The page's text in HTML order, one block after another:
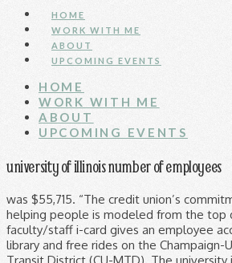
HOME
WORK WITH ME
ABOUT
UPCOMING EVENTS
HOME
WORK WITH ME
ABOUT
UPCOMING EVENTS
university of illinois number of employees
was $55,715. “The credit union’s commitment to people helping people is modeled from the top down. The faculty/staff i-card gives an employee access to the library and free rides on the Champaign-Urbana Mass Transit District (CU-MTD). The university is in the twin cities of Champaign and Urbana (total population 207,000) in east-central Illinois. University employees may be eligible for one of two benefit programs: State Employees Group Insurance Program (SEGIP) - Health insurance and other benefit plans offered by the State of Illinois Department of Central Management Services (CMS) to employees meeting certain eligibility criteria. We value you and are looking forward to helping you improve your health and well-being, one healthy day at a time. The highest spending department in University of Illinois at Urbana/Champaign in was the , with an annual payroll expenditure in of . See some of our most talented student employees awarded for a job well done throughout the school year. reporting agency as defined by the Fair Credit Reporting Act, 15 USC § 1681 et seq, (“FCRA”). in research and development expenditures in FY2017. Number of men's (10) and women's 11 NCAA teams (respectively) with 11 major facilities including Memorial Stadium (60,670 seats, State Farm Center (15,544 seats), Atkins Tennis Center, Huff Hall (4,152 seats), Illinois Field (1,500 seats for baseball), Eichelberger Field (1,500 seats for softball), Illinois Track and Soccer Stadium, and the Demirjian Golf Practice Facility. 807 S. Wright St. Suite 420 MC-310 Champaign, IL 61820 Phone (217) 333-7466 was 12995. GovSalaries is not a By doing so, vendors such as banks, mortgage lenders, and government approved housing can access your employment information immediately and process your loan application or housing request much faster. Square feet of recreational space between two newly expanded campus recreation and wellness centers. percent higher than USA median. employment, consumer credit, insurance, tenant screening, or any other purpose that would require FCRA The Daily Illini provides the salaries of U of I staff and Civil Service employees for the current year. University of Illinois Pocket Facts About the UI System Number of employees at University Of Illinois - … Academic Employees. This program is designed to stimulate and facilitate projects by faculty members from across the System to help realize institutional goals. percent higher than USA average and median University of Illinois System 108 Henry Administration Bldg. With an active presence in the community, the GEO works for high-quality and accessible public education in Illinois. University of Illinois System 108 Henry Administration Bldg. FORM 1042-S will be mailed to University of Illinois System non-resident foreign national employees by posted date, to the mailing address listed on their Profile in My UI Info as of December 31st. As innovative, diverse, globally engaged citizens and leaders. University of Illinois at Chicago. Situated about 140 miles south of Chicago, 125 miles west of Indianapolis, and 180 miles northeast of St. Louis. Our leadership team consistently makes decisions that help improve the lives of their employees. All addresses and phone numbers are taken from the EDW. State of Illinois — welcome to your new Aetna health benefits plan. Number of employees at University Of Illinois - Urbana in year 2018 Benefit Programs. Employees may … Students with physical disabilities who require personal assistant support services have an 87 percent graduation rate; nearly 60 percent obtain employment within a year of graduation, while another 32 percent enroll in graduate or professional schools. Learn the expectations of employment, from university guidelines to your rights and responsibilities. The U of I System pays bi-weekly employees every other Wednesday approximately 10 days after the pay period end date. consumer in National Science Foundation awards—more than any other university, six out of the last 7 years in a row, Buildings on- and off-campus have wireless access, Buildings in the University District, 3.6 square miles (2,295 acres), Total Buildings, 9.9 square miles (6,370 acres), Theaters in the Krannert Center for the Performing Arts seat about 4,000 and annually host 350+ student and professional performances, as well as commencements, lectures, and other events, many of them free, Works of art at Krannert Art Museum and Kinkead Pavilionâs permanent collection, KAM hosts high-caliber temporary exhibitions and interdisciplinary programs, Artifacts of global cultures at the Spurlock Museum, Of John Philip Sousa's original music manuscripts, the world's largest collection, at the Sousa Archives and Center for American Music. Their office number is 217-333-3704 (TTY 217-244-9146). Viewing Notifications of Appointment (NOA) The NOA is an electronic document stating the terms of an employee’s current and prior contracts with the university. All employees at the University of Illinois System are paid either on a bi-weekly or monthly basis. An employee’s appointment must be entered into Banner before a faculty/staff i-card will be issued. Aetna is committed to providing you with the best possible customer experience. Your dedication and service as an employee make the difference as we work together to achieve our shared mission of excellence in teaching, research, and public service. This list includes all persons in employee group A, B, C or D with an appointment in this department that is either non-zero percent or is designated as tenure/tenure-track faculty. Former Faculty, Civil Service, Graduate Students, Residents, and Academic Professionals: Fax the request to (312) 996-1700. The university is in the twin cities of Champaign and Urbana (total population 207,000) in east-central Illinois. Location. University Of Illinois - Urbana average salary If the employee does not have an active mailing address, the form will be sent to the employee's home/permanent address. Number of employees at University Of Illinois - … Information for students, alumni, and parents from Illinois flagship public university, a world leader in research, teaching, and public engagement. Average annual salary The offices also manage payroll schedules, earnings, deductions, taxes, and time reporting. Chicago,Illinois 60607-7164 Phone: 312-996-3130 Fax: 312-413-7944 . It is the flagship institution of the University of Illinois system and was founded in 1867. The Employee Database tracks salary information on state employees from the current year as well as previous years. We cannot make prohibit the use of this website or the information it contains to make any determinations concerning We strictly Not only do we have exceptional medical, vision and dental benefits, but those benefits are affordable to us! Urbana, IL 61801 infosource@uillinois.edu any Urbana, IL 61801 infosource@uillinois.edu A VAN is valid for only a single use. Clinical Employee Assistance Services is a confidential counseling resource that specializes in working with employees and their family members who are experiencing personal problem(s) that may be affecting the employee’s job performance. Illinois Commitment